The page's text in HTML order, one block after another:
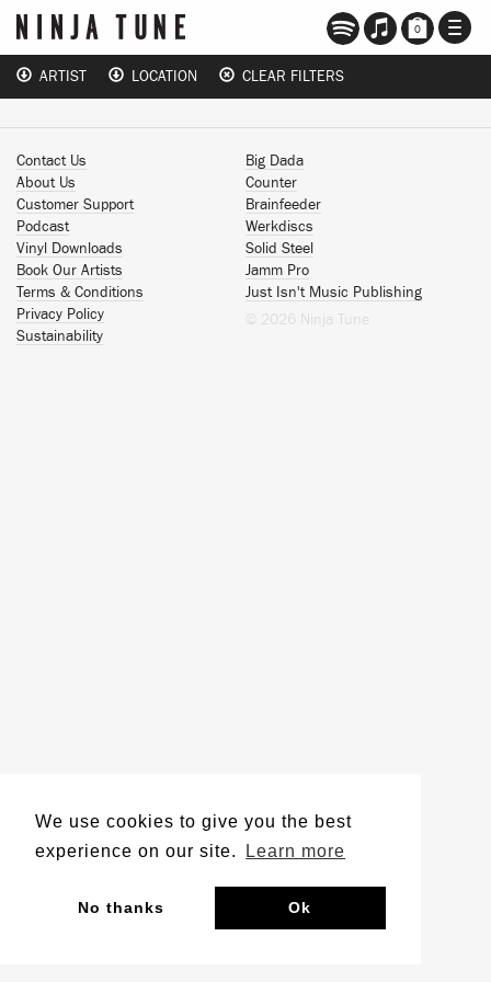
We use cookies to give you the best
experience on our site.
Learn more
No thanks Ok
0
ARTIST LOCATION CLEAR FILTERS
Contact Us
About Us
Customer Support
Podcast
Vinyl Downloads
Book Our Artists
Terms & Conditions
Privacy Policy
Sustainability
Big Dada
Counter
Brainfeeder
Werkdiscs
Solid Steel
Jamm Pro
Just Isn't Music Publishing
© 2026 Ninja Tune